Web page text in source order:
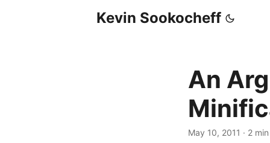
Kevin Sookocheff
An
May 10, 2011 · 2 min